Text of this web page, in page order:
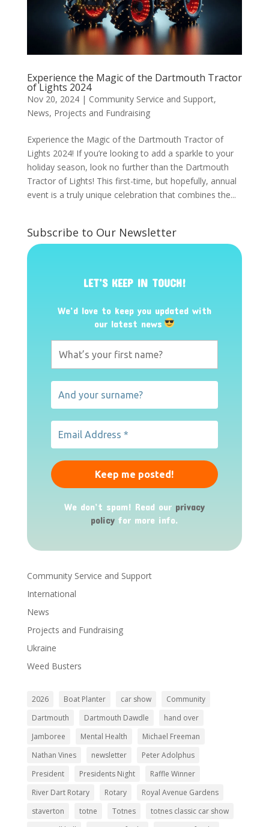
Experience the Magic of the Dartmouth Tractor
of Lights 2024
Nov 20, 2024| Community Service and Support,
News, Projects and Fundraising
Experience the Magic of the Dartmouth Tractor of
Lights 2024! If you’re looking to add a sparkle to your
holiday season, look no further than the Dartmouth
Tractor of Lights! This first-time, but hopefully, annual
event is a truly unique celebration that combines the...
Subscribe to Our Newsletter
LET’S KEEP IN TOUCH!
We’d love to keep you updated with
our latest news
We don’t spam! Read our privacy
policy for more info.
Community Service and Support
International
News
Projects and Fundraising
Ukraine
Weed Busters
2026 Boat Planter car show
Community
Dartmouth
Dartmouth Dawdle
hand over
Jamboree
Mental Health
Michael Freeman
Nathan Vines
newsletter
Peter Adolphus
President
Presidents Night
Raffle Winner
River Dart Rotary
Rotary
Royal Avenue Gardens
staverton
totne Totnes
totnes classic car show